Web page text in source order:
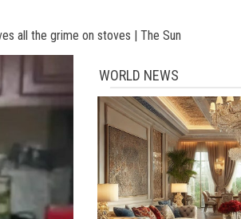
all the grime on stoves | The Sun
WORLD NEWS